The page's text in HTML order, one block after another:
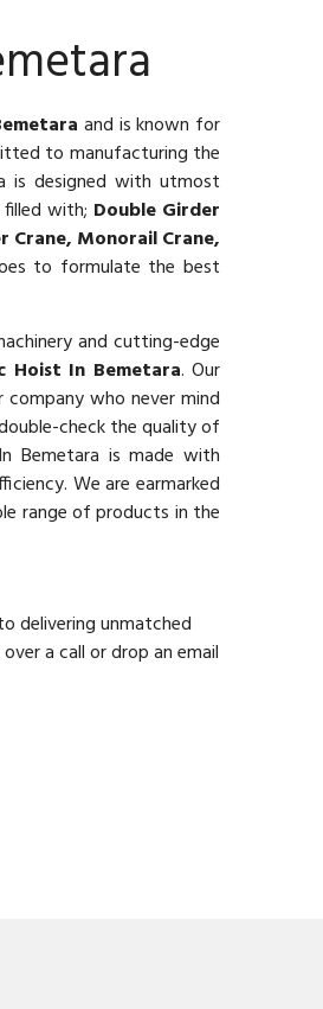
and is known for
to manufacturing the
is designed with utmost
with; Double Girder
Crane, Monorail Crane,
to formulate the best
and cutting-edge
Hoist In Bemetara. Our
who never mind
check the quality of
Bemetara is made with
We are earmarked
range of products in the
delivering unmatched
a call or drop an email